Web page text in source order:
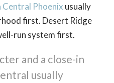
Phoenix usually
first. Desert Ridge
run system first.
and a close-in
usually